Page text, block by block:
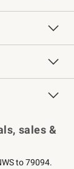
sales &
to 79094.